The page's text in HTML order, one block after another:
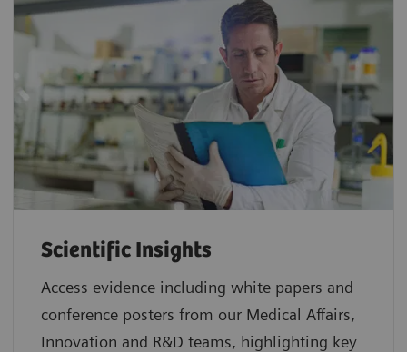
Scientific Insights
Access evidence including white papers and
conference posters from our Medical Affairs,
Innovation and R&D teams, highlighting key